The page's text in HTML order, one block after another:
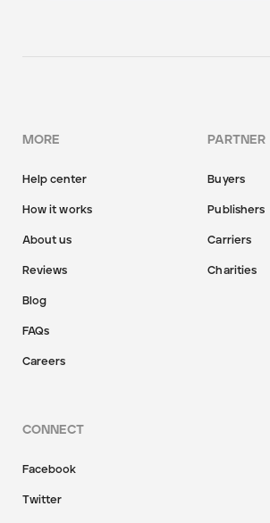
MORE
Help center
How it works
About us
Reviews
Blog
FAQs
Careers
PARTNER
Buyers
Publishers
Carriers
Charities
CONNECT
Facebook
Twitter